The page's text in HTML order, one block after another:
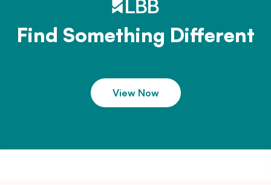
Find Something Different
View Now